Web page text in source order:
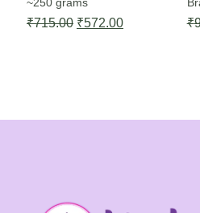
₹715.00 Original
₹572.00Current
₹